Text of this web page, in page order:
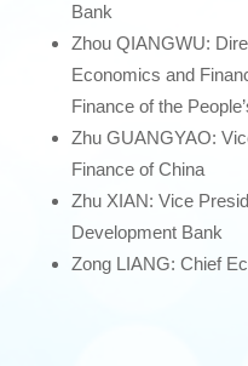
Bank
Zhou QIANGWU:
Economics and
Finance of the
Zhu GUANGYAO:
Finance of China
Zhu XIAN: Vice
Development Bank
Zong LIANG: Chief